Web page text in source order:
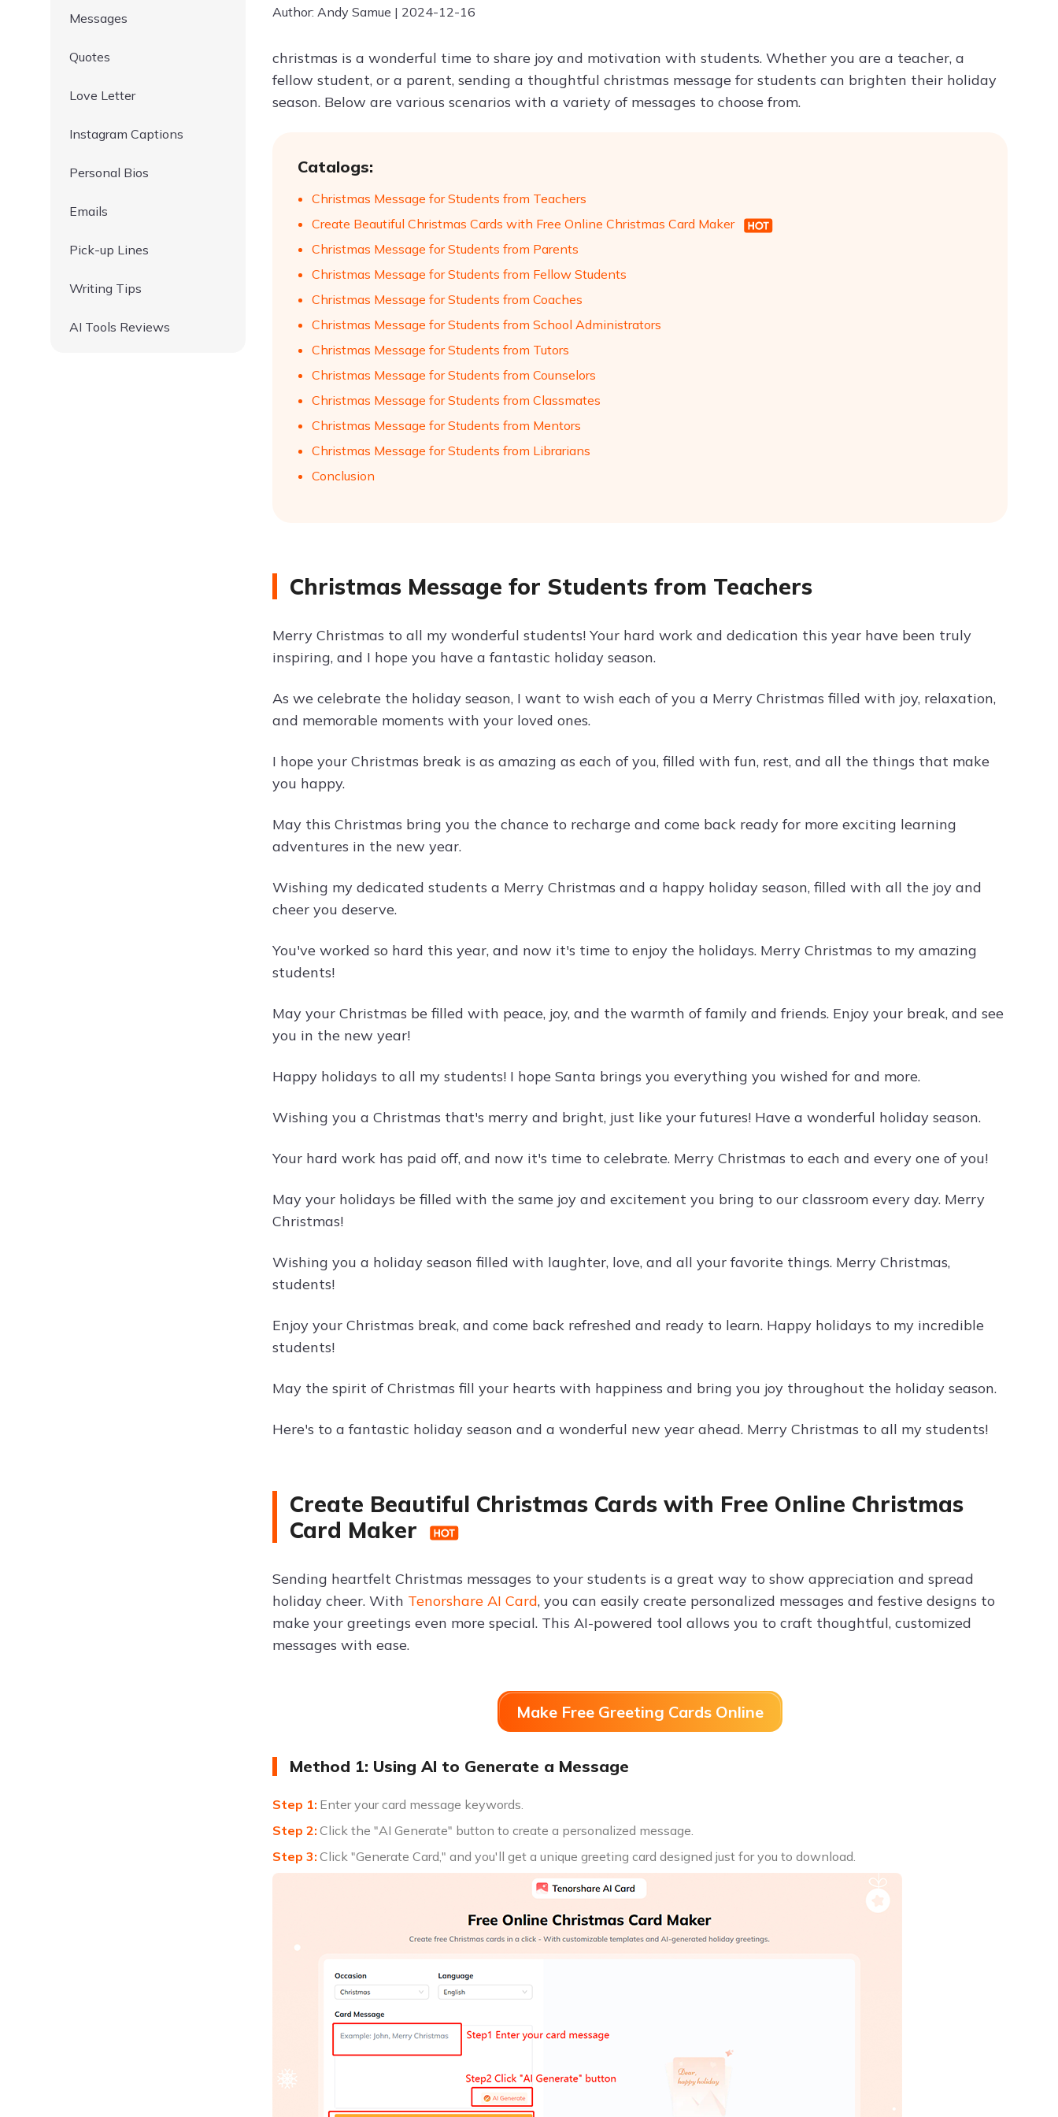
Messages
Quotes
Love Letter
Instagram Captions
Personal Bios
Emails
Pick-up Lines
Writing Tips
AI Tools Reviews
Author: Andy Samue | 2024-12-16
christmas is a wonderful time to share joy and motivation with students. Whether you are a teacher, a
fellow student, or a parent, sending a thoughtful christmas message for students can brighten their holiday
season. Below are various scenarios with a variety of messages to choose from.
Catalogs:
Christmas Message for Students from Teachers
Create Beautiful Christmas Cards with Free Online Christmas Card Maker
Christmas Message for Students from Parents
Christmas Message for Students from Fellow Students
Christmas Message for Students from Coaches
Christmas Message for Students from School Administrators
Christmas Message for Students from Tutors
Christmas Message for Students from Counselors
Christmas Message for Students from Classmates
Christmas Message for Students from Mentors
Christmas Message for Students from Librarians
Conclusion
Christmas Message for Students from Teachers
Merry Christmas to all my wonderful students! Your hard work and dedication this year have been truly
inspiring, and I hope you have a fantastic holiday season.
As we celebrate the holiday season, I want to wish each of you a Merry Christmas filled with joy, relaxation,
and memorable moments with your loved ones.
I hope your Christmas break is as amazing as each of you, filled with fun, rest, and all the things that make
you happy.
May this Christmas bring you the chance to recharge and come back ready for more exciting learning
adventures in the new year.
Wishing my dedicated students a Merry Christmas and a happy holiday season, filled with all the joy and
cheer you deserve.
You've worked so hard this year, and now it's time to enjoy the holidays. Merry Christmas to my amazing
students!
May your Christmas be filled with peace, joy, and the warmth of family and friends. Enjoy your break, and see
you in the new year!
Happy holidays to all my students! I hope Santa brings you everything you wished for and more.
Wishing you a Christmas that's merry and bright, just like your futures! Have a wonderful holiday season.
Your hard work has paid off, and now it's time to celebrate. Merry Christmas to each and every one of you!
May your holidays be filled with the same joy and excitement you bring to our classroom every day. Merry
Christmas!
Wishing you a holiday season filled with laughter, love, and all your favorite things. Merry Christmas,
students!
Enjoy your Christmas break, and come back refreshed and ready to learn. Happy holidays to my incredible
students!
May the spirit of Christmas fill your hearts with happiness and bring you joy throughout the holiday season.
Here's to a fantastic holiday season and a wonderful new year ahead. Merry Christmas to all my students!
Create Beautiful Christmas Cards with Free Online Christmas
Card Maker
Sending heartfelt Christmas messages to your students is a great way to show appreciation and spread
holiday cheer. With Tenorshare AI Card, you can easily create personalized messages and festive designs to
make your greetings even more special. This AI-powered tool allows you to craft thoughtful, customized
messages with ease.
Make Free Greeting Cards Online
Method 1: Using AI to Generate a Message
Enter your card message keywords.
Click the "AI Generate" button to create a personalized message.
Click "Generate Card," and you'll get a unique greeting card designed just for you to download.